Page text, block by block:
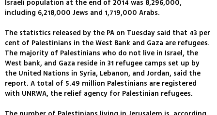
Israeli population at the end of 2014 was 8,296,000,
including 6,218,000 Jews and 1,719,000 Arabs.
The statistics released by the PA on Tuesday said that 43 per
cent of Palestinians in the West Bank and Gaza are refugees.
The majority of Palestinians who do not live in Israel, the
West bank, and Gaza reside in 31 refugee camps set up by
the United Nations in Syria, Lebanon, and Jordan, said the
report. A total of 5.49 million Palestinians are registered
with UNRWA, the relief agency for Palestinian refugees.